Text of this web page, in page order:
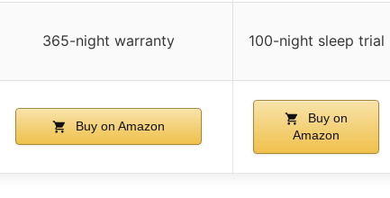
365-night warranty 100-night sleep trial
Buy on Amazon
Buy on
Amazon